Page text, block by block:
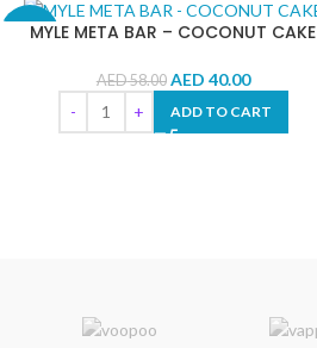
-31%
MYLE META BAR – COCONUT CAKE
AED58.00 AED 40.00
ADD TO CART